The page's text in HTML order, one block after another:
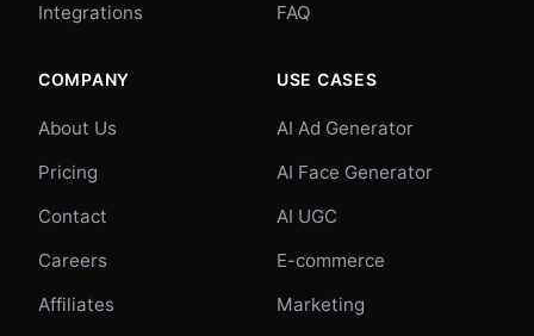
Integrations
FAQ
COMPANY
About Us
Pricing
Contact
Careers
Affiliates
USE CASES
AI Ad Generator
AI Face Generator
AI UGC
E-commerce
Marketing